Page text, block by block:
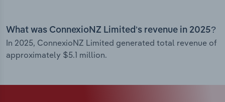
What was ConnexioNZ Limited’s revenue in 2025?
In 2025, ConnexioNZ Limited generated total revenue of
approximately $5.1 million.